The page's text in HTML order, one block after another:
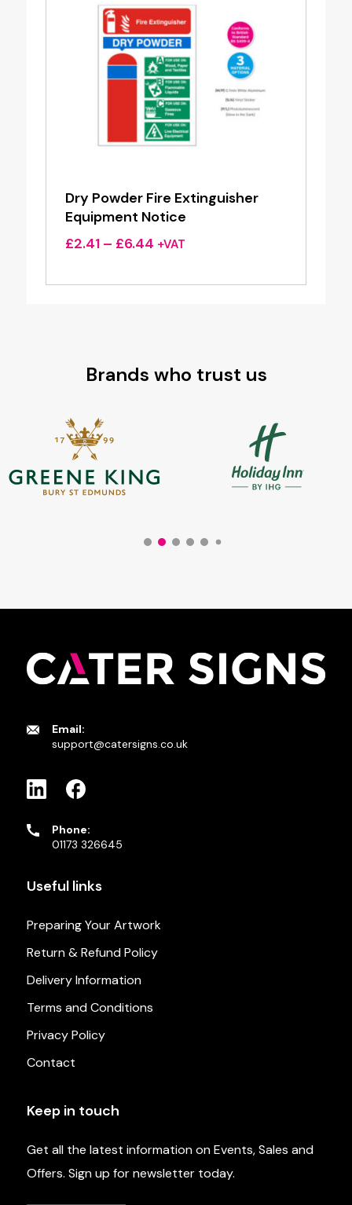
Dry Powder Fire Extinguisher
Equipment Notice
£2.41 – £6.44Price
£2.41
+VAT
Brands who trust us
Email:
support@catersigns.co.uk
Phone:
01173 326645
Useful links
Preparing Your Artwork
Return & Refund Policy
Delivery Information
Terms and Conditions
Privacy Policy
Contact
Keep in touch
Get all the latest information on Events, Sales and
Offers. Sign up for newsletter today.